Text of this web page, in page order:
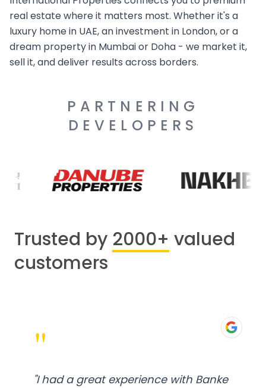
real estate where it matters most. Whether it's a
luxury home in UAE, an investment in London, or a
dream property in Mumbai or Doha - we market it,
sell it, and deliver results across borders.
PARTNERING
DEVELOPERS
Trusted by 2000+ valued
customers
"
"I had a great experience with Banke